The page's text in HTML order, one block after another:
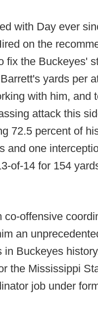
with Day ever
on the
fix the Buckeyes'
yards per
with him, and
attack this
72.5 percent of
and one
of-14 for 154
co-offensive
an
Buckeyes
the Mississippi
job under